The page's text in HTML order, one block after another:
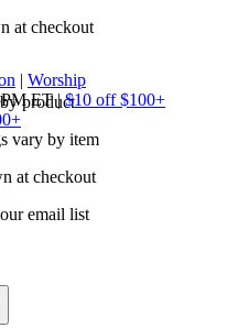
at checkout
product
vary by item
at checkout
email list
| Worship
ET | $10 off $100+